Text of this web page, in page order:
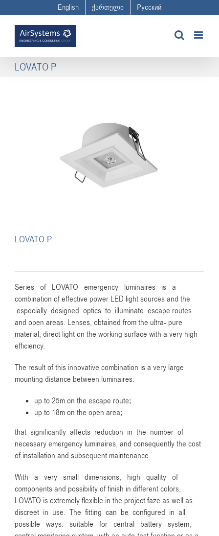
to
content
English ქართული Русский
LOVATO P
LOVATO P
Series of LOVATO emergency luminaires is a
combination of effective power LED light sources and the
especially designed optics to illuminate escape routes
and open areas. Lenses, obtained from the ultra- pure
material, direct light on the working surface with a very high
efficiency.
The result of this innovative combination is a very large
mounting distance between luminaires:
up to 25m on the escape route;
up to 18m on the open area;
that significantly affects reduction in the number of
necessary emergency luminaires, and consequently the cost
of installation and subsequent maintenance.
With a very small dimensions, high quality of
components and possibility of finish in different colors,
LOVATO is extremely flexible in the project faze as well as
discreet in use. The fitting can be configured in all
possible ways: suitable for central battery system,